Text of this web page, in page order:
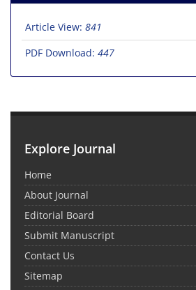
Article View: 841
PDF Download: 447
Explore Journal
Home
About Journal
Editorial Board
Submit Manuscript
Contact Us
Sitemap